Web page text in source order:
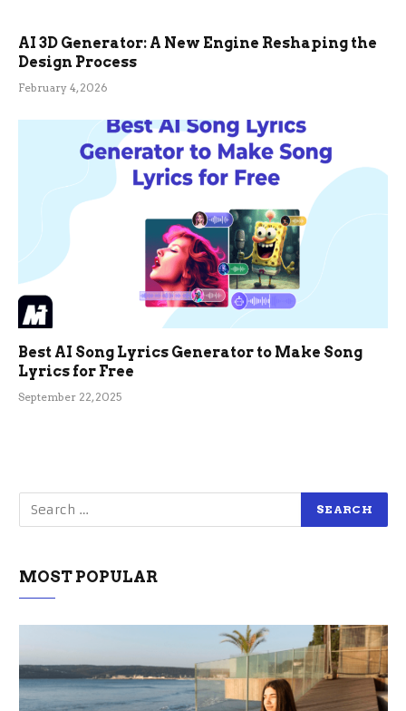
AI 3D Generator: A New Engine Reshaping the
Design Process
February 4, 2026
Best AI Song Lyrics Generator to Make Song
Lyrics for Free
September 22, 2025
MOST POPULAR